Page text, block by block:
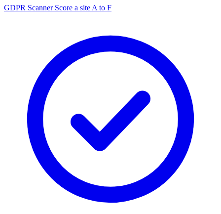
GDPR Scanner Score a site A to F